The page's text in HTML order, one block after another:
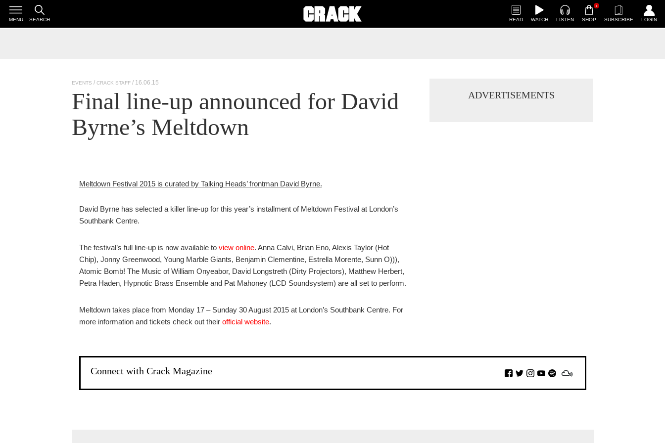
READ WATCH LISTEN
1
SHOP SUBSCRIBE LOGIN
MENU SEARCH
EVENTS CRACK STAFF/ 16.06.15
Final line-up announced for David
Byrne’s Meltdown
Meltdown Festival 2015 is curated by Talking Heads’ frontman David Byrne.
David Byrne has selected a killer line-up for this year’s installment of Meltdown Festival at London’s
Southbank Centre.
The festival’s full line-up is now available to view online. Anna Calvi, Brian Eno, Alexis Taylor (Hot
Chip), Jonny Greenwood, Young Marble Giants, Benjamin Clementine, Estrella Morente, Sunn O))),
Atomic Bomb! The Music of William Onyeabor, David Longstreth (Dirty Projectors), Matthew Herbert,
Petra Haden, Hypnotic Brass Ensemble and Pat Mahoney (LCD Soundsystem) are all set to perform.
Meltdown takes place from Monday 17 – Sunday 30 August 2015 at London’s Southbank Centre. For
more information and tickets check out their official website.
ADVERTISEMENTS
Connect with Crack Magazine